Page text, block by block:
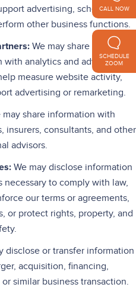
advertising, schedule
other business functions.
We may share website
with analytics and advertising
measure website activity,
advertising or remarketing.
may share information with
insurers, consultants, and other
advisors.
We may disclose information
to comply with law,
our terms or agreements,
or protect rights, property, and
disclose or transfer information
acquisition, financing,
similar business transaction.
CALL NOW
SCHEDULE
ZOOM